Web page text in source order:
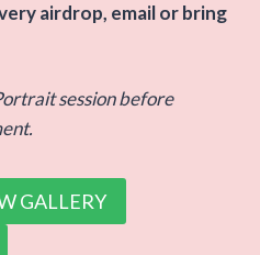
airdrop, email or bring
session before
GALLERY